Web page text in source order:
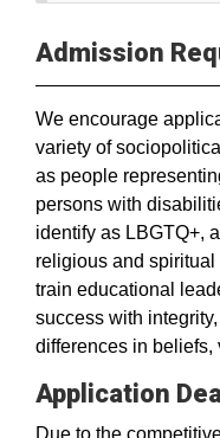
Admission
We encourage
variety of
as people
persons with
identify as LBGTQ+,
religious and
train educational
success with
differences in beliefs,
Application
Due to the